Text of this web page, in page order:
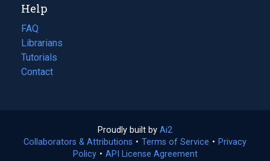
new
tab)
Help
FAQ
Librarians
Tutorials
Contact
Proudly built by Ai2
in
a
Collaborators & Attributions • Terms of Service (opens
• Privacy
Policy(opens
• API License Agreement